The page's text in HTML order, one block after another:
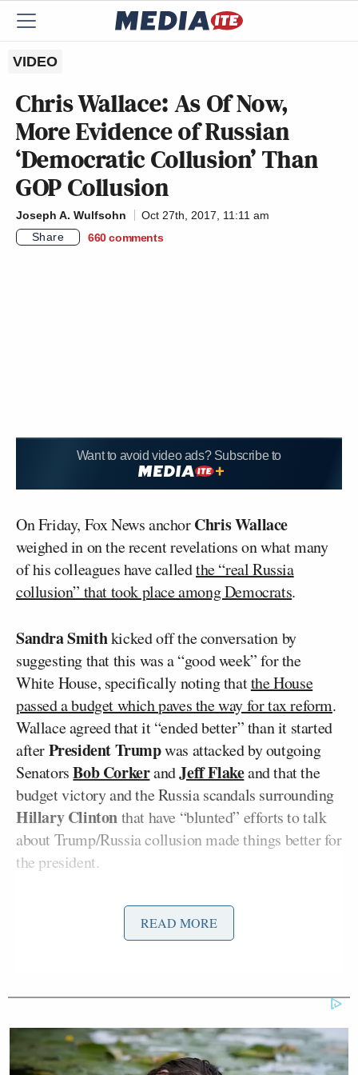
VIDEO
Chris Wallace: As Of Now,
More Evidence of Russian
‘Democratic Collusion’ Than
GOP Collusion
Joseph A. Wulfsohn
Oct 27th, 2017, 11:11 am
Share
660 comments
Want to avoid video ads? Subscribe to
On Friday, Fox News anchorChris Wallace
weighed in on the recent revelations on what many
of his colleagues have calledthe “real Russia
collusion” that took place among Democrats.
Sandra Smithkicked off the conversation by
suggesting that this was a “good week” for the
White House, specifically noting thatthe House
passed a budget which paves the way for tax reform.
Wallace agreed that it “ended better” than it started
afterPresident Trumpwas attacked by outgoing
SenatorsBob CorkerandJeff Flakeand that the
budget victory and the Russia scandals surrounding
Hillary Clintonthat have “blunted” efforts to talk
about Trump/Russia collusion made things better for
the president.
“I will say these are short-term victories for the
president, but their long-term impact is still to be
and the DNC was doing business with a foreign
Russians for this dossier certainly blunts the idea
‘Well, it was the Trump campaign and it was
READ MORE